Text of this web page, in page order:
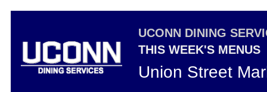
UCONN DINING
THIS WEEK'S MENUS
Union Street